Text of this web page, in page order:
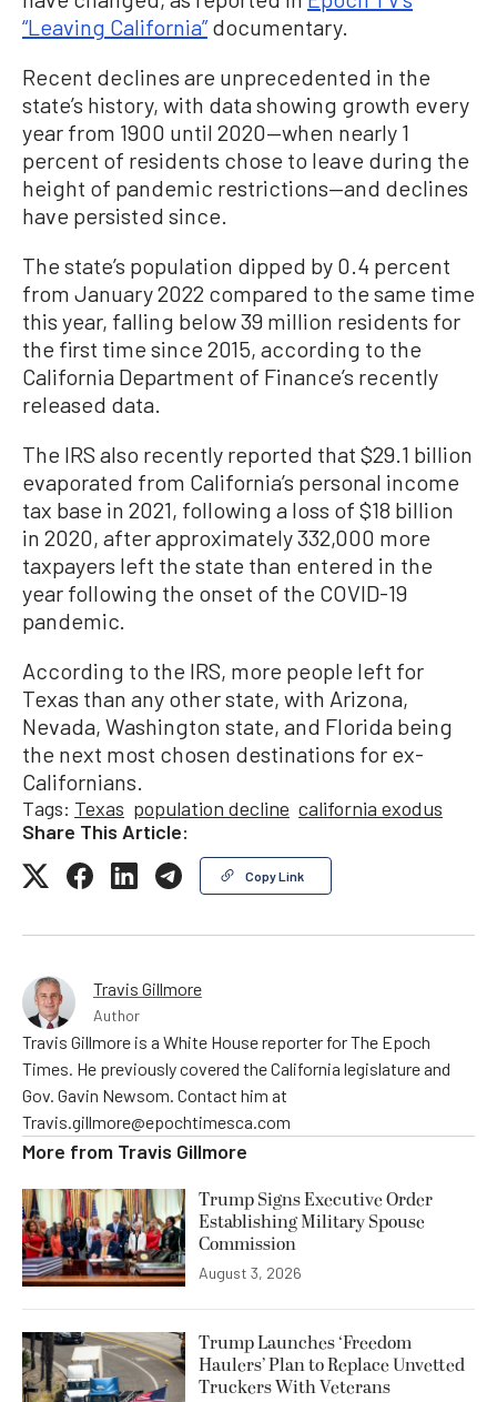
“Leaving California”documentary.
Recent declines are unprecedented in the
state’s history, with data showing growth every
year from 1900 until 2020—when nearly 1
percent of residents chose to leave during the
height of pandemic restrictions—and declines
have persisted since.
The state’s population dipped by 0.4 percent
from January 2022 compared to the same time
this year, falling below 39 million residents for
the first time since 2015, according to the
California Department of Finance’s recently
released data.
The IRS also recently reported that $29.1 billion
evaporated from California’s personal income
tax base in 2021, following a loss of $18 billion
in 2020, after approximately 332,000 more
taxpayers left the state than entered in the
year following the onset of the COVID-19
pandemic.
According to the IRS, more people left for
Texas than any other state, with Arizona,
Nevada, Washington state, and Florida being
the next most chosen destinations for ex-
Californians.
Tags: Texas population decline california exodus
Share This Article:
Copy Link
Travis Gillmore
Author
Travis Gillmore is a White House reporter for The Epoch
Times. He previously covered the California legislature and
Gov. Gavin Newsom. Contact him at
Travis.gillmore@epochtimesca.com
More from Travis Gillmore
Trump Signs Executive Order
Establishing Military Spouse
Commission
August 3, 2026
Trump Launches ‘Freedom
Haulers’ Plan to Replace Unvetted
Truckers With Veterans